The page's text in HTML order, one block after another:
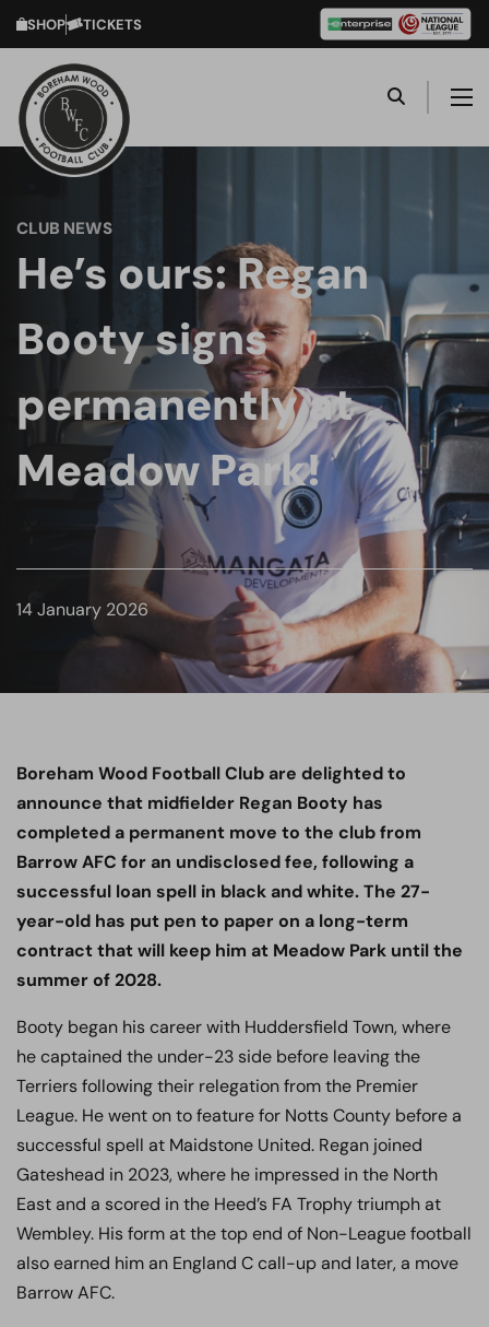
SHOP TICKETS
CLUB NEWS
He’s ours: Regan
Booty signs
permanently at
Meadow Park!
14 January 2026
Boreham Wood Football Club are delighted to
announce that midfielder Regan Booty has
completed a permanent move to the club from
Barrow AFC for an undisclosed fee, following a
successful loan spell in black and white. The 27-
year-old has put pen to paper on a long-term
contract that will keep him at Meadow Park until the
summer of 2028.
Booty began his career with Huddersfield Town, where
he captained the under-23 side before leaving the
Terriers following their relegation from the Premier
League. He went on to feature for Notts County before a
successful spell at Maidstone United. Regan joined
Gateshead in 2023, where he impressed in the North
East and a scored in the Heed’s FA Trophy triumph at
Wembley. His form at the top end of Non-League football
also earned him an England C call-up and later, a move
Barrow AFC.